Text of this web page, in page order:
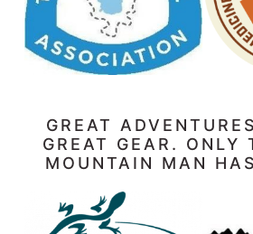
GREAT
GREAT GEAR. ONLY
MOUNTAIN MAN